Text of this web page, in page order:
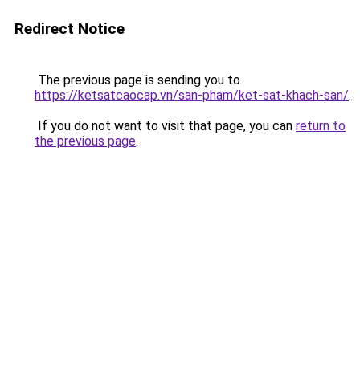
Redirect Notice
The previous page is sending you to
https://ketsatcaocap.vn/san-pham/ket-sat-khach-san/.
If you do not want to visit that page, you can return to
the previous page.